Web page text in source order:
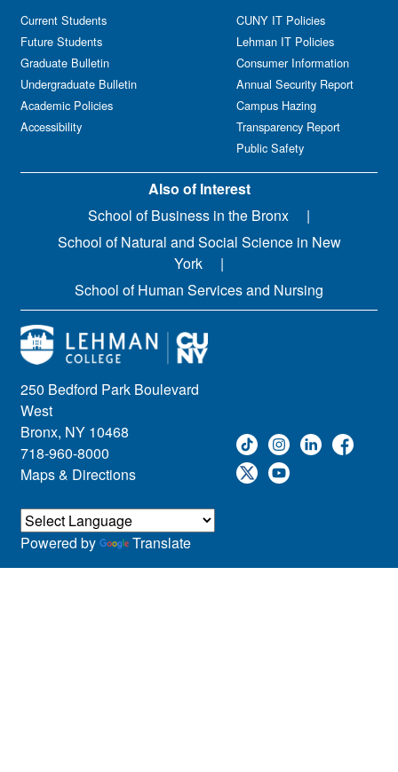
250 Bedford Park Boulevard
West
Bronx, NY 10468
718-960-8000
Maps & Directions
Current Students
Future Students
Graduate Bulletin
Undergraduate Bulletin
Academic Policies
Accessibility
CUNY IT Policies
Lehman IT Policies
Consumer Information
Annual Security Report
Campus Hazing
Transparency Report
Public Safety
Powered by Translate
Also of Interest
School of Business in the Bronx
School of Natural and Social Science in New
York
School of Human Services and Nursing